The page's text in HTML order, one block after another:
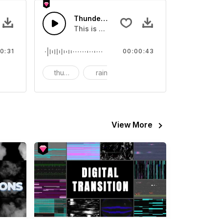
Wind - SFX
effect, you can use it in your video
Thunder Before The Rain - SFX
This is a sound of about Thunder Before
thunder rain
00:00:43
View More